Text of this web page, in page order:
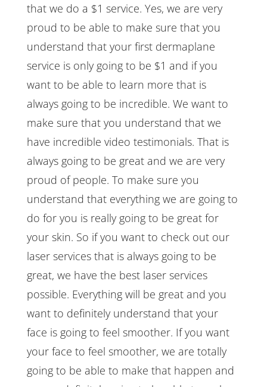
that we do a $1 service. Yes, we are very
proud to be able to make sure that you
understand that your first dermaplane
service is only going to be $1 and if you
want to be able to learn more that is
always going to be incredible. We want to
make sure that you understand that we
have incredible video testimonials. That is
always going to be great and we are very
proud of people. To make sure you
understand that everything we are going to
do for you is really going to be great for
your skin. So if you want to check out our
laser services that is always going to be
great, we have the best laser services
possible. Everything will be great and you
want to definitely understand that your
face is going to feel smoother. If you want
your face to feel smoother, we are totally
going to be able to make that happen and